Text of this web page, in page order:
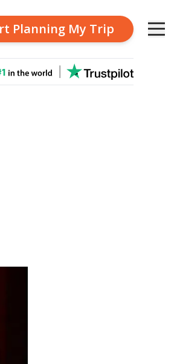
Planning My Trip